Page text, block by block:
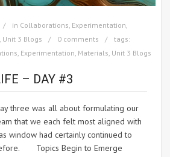
in Collaborations, Experimentation,
, Unit 3 Blogs 0 comments
tags:
, Experimentation, Materials, Unit 3 Blogs
– DAY #3
three was all about formulating our
that we each felt most aligned with
window had certainly continued to
Topics Begin to Emerge